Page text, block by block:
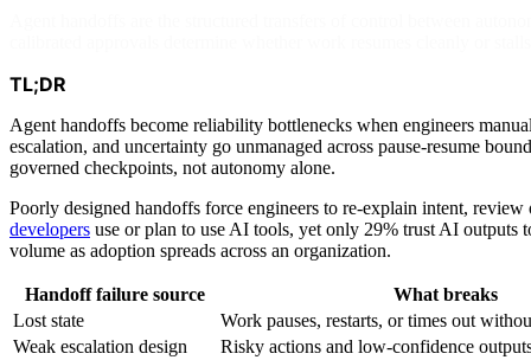
TL;DR
Agent handoffs become reliability bottlenecks when engineers
escalation, and uncertainty go unmanaged across pause-resume
governed checkpoints, not autonomy alone.
Poorly designed handoffs force engineers to re-explain intent,
developers use or plan to use AI tools, yet only 29% trust AI outputs
volume as adoption spreads across an organization.
Handoff failure source What breaks
Lost state
Work pauses, restarts, or times out
Weak escalation design
Risky actions and low-confidence